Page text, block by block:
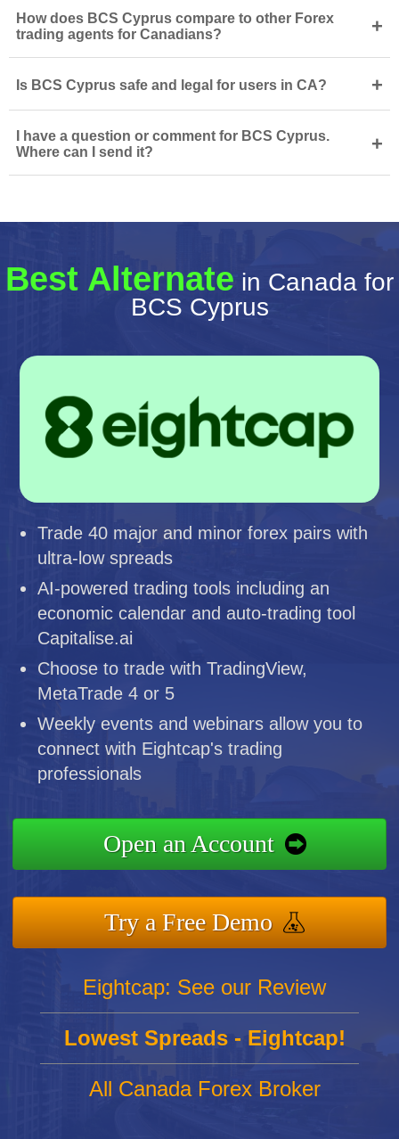
How does BCS Cyprus compare to other Forex
trading agents for Canadians?
+
Is BCS Cyprus safe and legal for users in CA? +
I have a question or comment for BCS Cyprus.
Where can I send it?
+
Best Alternate in Canada for
BCS Cyprus
Trade 40 major and minor forex pairs with
ultra-low spreads
AI-powered trading tools including an
economic calendar and auto-trading tool
Capitalise.ai
Choose to trade with TradingView,
MetaTrade 4 or 5
Weekly events and webinars allow you to
connect with Eightcap's trading
professionals
Open an Account
Try a Free Demo
Eightcap: See our Review
Lowest Spreads - Eightcap!
All Canada Forex Broker